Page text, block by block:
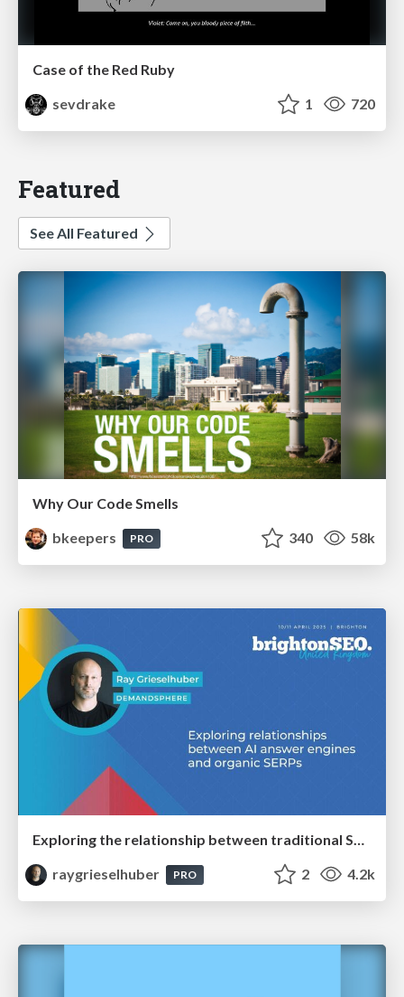
Case of the Red Ruby
sevdrake
1 720
Featured
See All Featured
Why Our Code Smells
bkeepers
PRO 340 58k
Exploring the relationship between traditional SERPs and Gen AI search
raygrieselhuber
PRO 2 4.2k